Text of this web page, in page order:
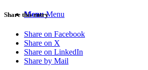
Menu Menu
Share this entry
Share on Facebook
Share on X
Share on LinkedIn
Share by Mail